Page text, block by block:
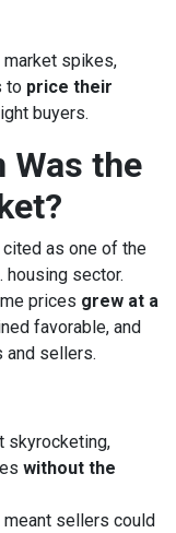
spikes,
to price their
buyers.
Was the
as one of the
housing sector.
prices grew at a
favorable, and
and sellers.
skyrocketing,
without the
sellers could